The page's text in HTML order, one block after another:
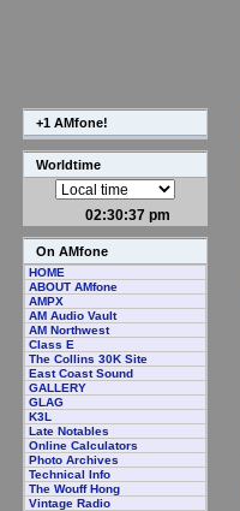
+1 AMfone!
Worldtime
02:30:38 pm
On AMfone
HOME
ABOUT AMfone
AMPX
AM Audio Vault
AM Northwest
Class E
The Collins 30K Site
East Coast Sound
GALLERY
GLAG
K3L
Late Notables
Online Calculators
Photo Archives
Technical Info
The Wouff Hong
Vintage Radio